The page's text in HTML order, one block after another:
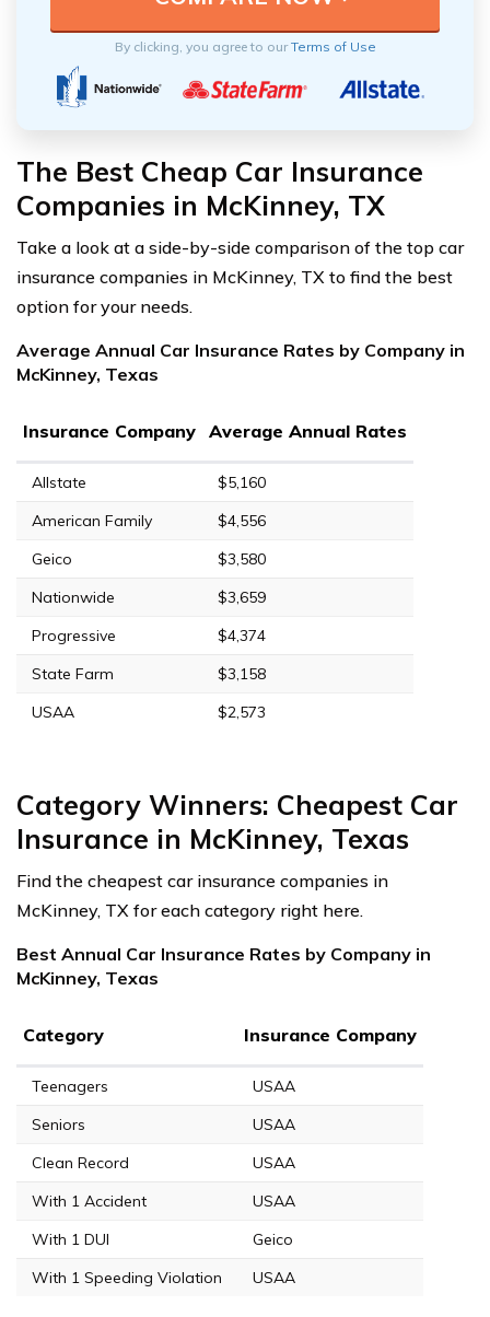
By clicking, you agree to ourTerms of Use
The Best Cheap Car Insurance
Companies in McKinney, TX
Take a look at a side-by-side comparison of the top car
insurance companies in McKinney, TX to find the best
option for your needs.
Average Annual Car Insurance Rates by Company in
McKinney, Texas
Insurance Company Average Annual Rates
Allstate
$5,160
American Family
$4,556
Geico
$3,580
Nationwide
$3,659
Progressive
$4,374
State Farm
$3,158
USAA
$2,573
Category Winners: Cheapest Car
Insurance in McKinney, Texas
Find the cheapest car insurance companies in
McKinney, TX for each category right here.
Best Annual Car Insurance Rates by Company in
McKinney, Texas
Category Insurance Company
Teenagers
USAA
Seniors
USAA
Clean Record
USAA
With 1 Accident
USAA
With 1 DUI
Geico
With 1 Speeding Violation
USAA